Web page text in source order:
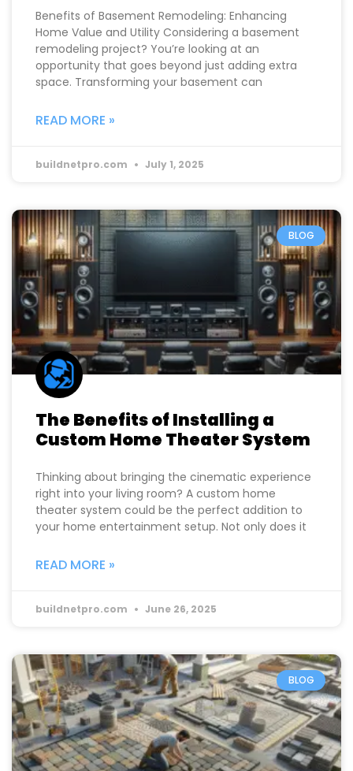
Benefits of Basement Remodeling: Enhancing
Home Value and Utility Considering a basement
remodeling project? You’re looking at an
opportunity that goes beyond just adding extra
space. Transforming your basement can
READ MORE »
buildnetpro.com July 1, 2025
BLOG
The Benefits of Installing a
Custom Home Theater System
Thinking about bringing the cinematic experience
right into your living room? A custom home
theater system could be the perfect addition to
your home entertainment setup. Not only does it
READ MORE »
buildnetpro.com June 26, 2025
BLOG